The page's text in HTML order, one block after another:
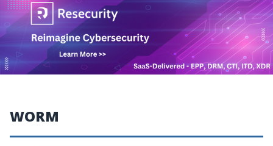
WORM